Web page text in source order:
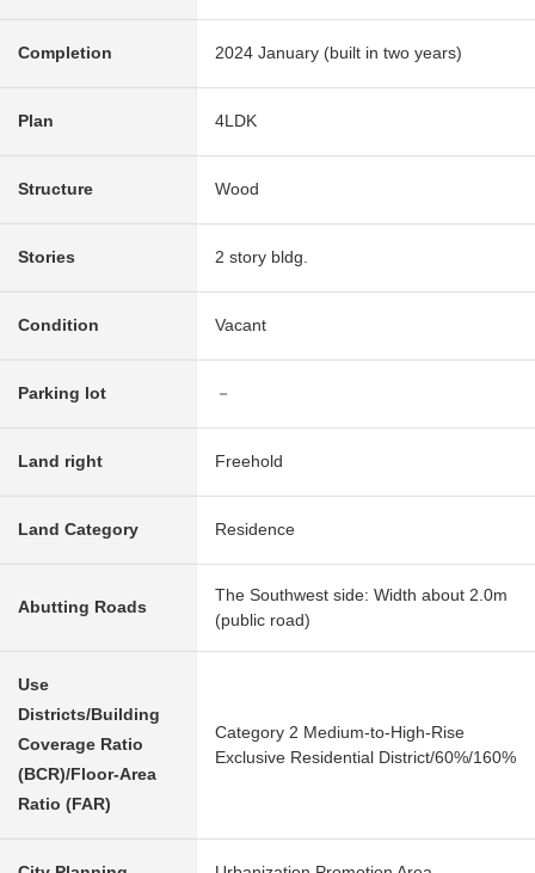
Completion 2024 January (built in two years)
Plan 4LDK
Structure Wood
Stories 2 story bldg.
Condition Vacant
Parking lot －
Land right Freehold
Land Category Residence
Abutting Roads
The Southwest side: Width about 2.0m
(public road)
Use
Districts/Building
Coverage Ratio
(BCR)/Floor-Area
Ratio (FAR)
Category 2 Medium-to-High-Rise
Exclusive Residential District/60%/160%